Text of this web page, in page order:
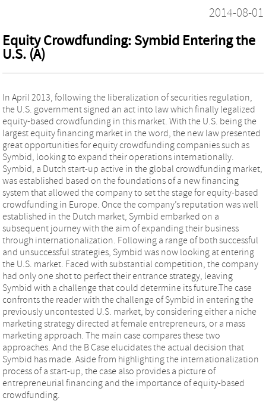
2014-08-01
Equity Crowdfunding: Symbid Entering the
U.S. (A)
In April 2013, following the liberalization of securities regulation,
the U.S. government signed an act into law which finally legalized
equity-based crowdfunding in this market. With the U.S. being the
largest equity financing market in the word, the new law presented
great opportunities for equity crowdfunding companies such as
Symbid, looking to expand their operations internationally.
Symbid, a Dutch start-up active in the global crowdfunding market,
was established based on the foundations of a new financing
system that allowed the company to set the stage for equity-based
crowdfunding in Europe. Once the company’s reputation was well
established in the Dutch market, Symbid embarked on a
subsequent journey with the aim of expanding their business
through internationalization. Following a range of both successful
and unsuccessful strategies, Symbid was now looking at entering
the U.S. market. Faced with substantial competition, the company
had only one shot to perfect their entrance strategy, leaving
Symbid with a challenge that could determine its future.The case
confronts the reader with the challenge of Symbid in entering the
previously uncontested U.S. market, by considering either a niche
marketing strategy directed at female entrepreneurs, or a mass
marketing approach. The main case compares these two
approaches. And the B Case elucidates the actual decision that
Symbid has made. Aside from highlighting the internationalization
process of a start-up, the case also provides a picture of
entrepreneurial financing and the importance of equity-based
crowdfunding.